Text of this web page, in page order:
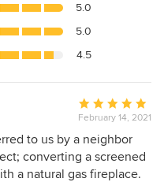
5.0
5.0
4.5
Average
rating:
5
out
of
February 14, 2021
to us by a neighbor
converting a screened
a natural gas fireplace.